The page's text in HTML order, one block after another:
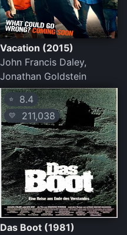
Vacation (2015)
John Francis Daley,
Jonathan Goldstein
⭐ 8.4
💛 211,038
Das Boot (1981)